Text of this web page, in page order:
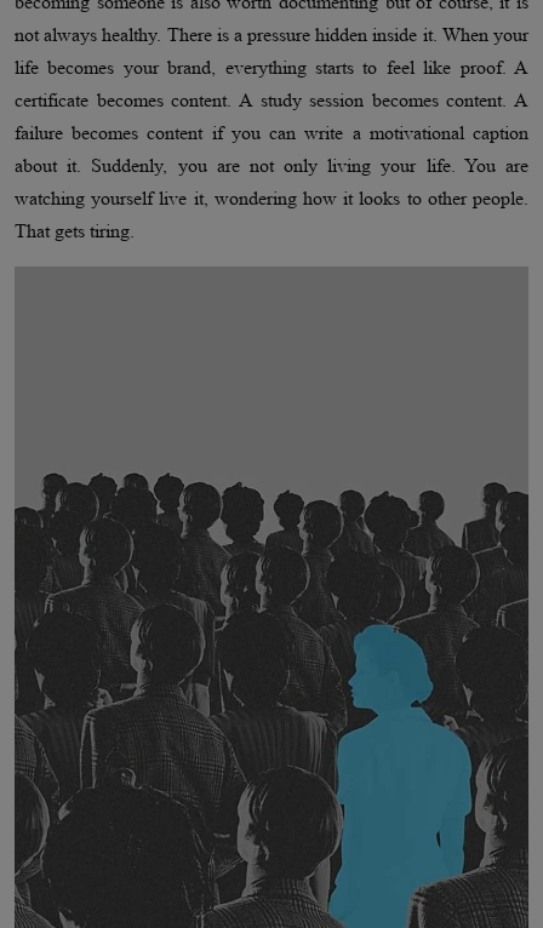
not always healthy. There is a pressure hidden inside it. When your
life becomes your brand, everything starts to feel like proof. A
certificate becomes content. A study session becomes content. A
failure becomes content if you can write a motivational caption
about it. Suddenly, you are not only living your life. You are
watching yourself live it, wondering how it looks to other people.
That gets tiring.